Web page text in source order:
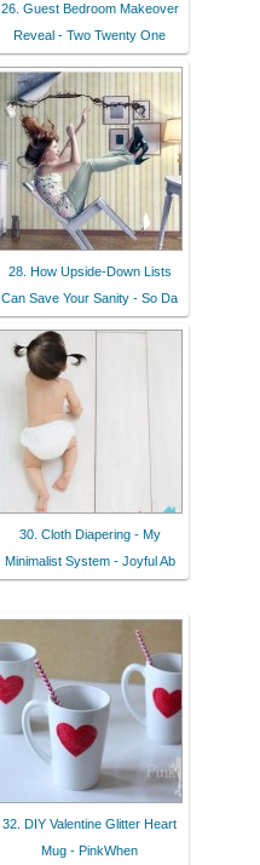
26. Guest Bedroom Makeover
Reveal - Two Twenty One
28. How Upside-Down Lists
Can Save Your Sanity - So Da
30. Cloth Diapering - My
Minimalist System - Joyful Ab
32. DIY Valentine Glitter Heart
Mug - PinkWhen